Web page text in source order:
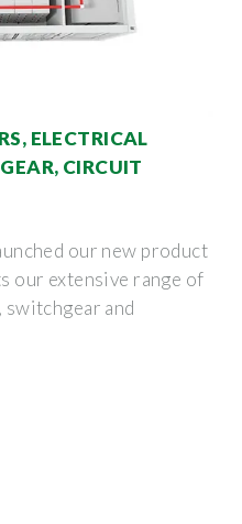
ELECTRICAL
CIRCUIT
our new product
our extensive range of
and